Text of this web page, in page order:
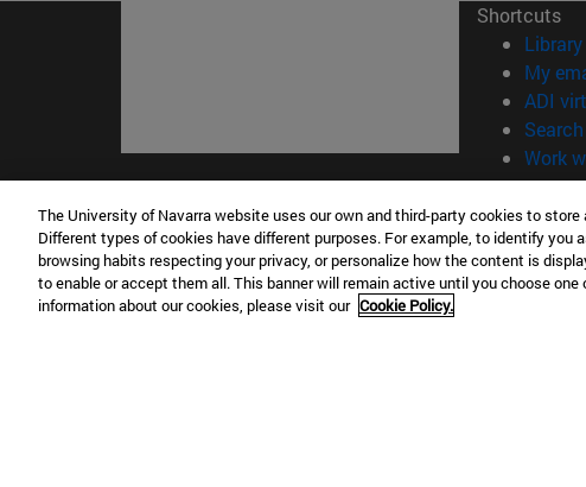
Shortcuts
Library
My
ADI
Work
©
Campus Pamplona
The University of Navarra website uses our own and third-party cookies to
Different types of cookies have different purposes. For example, to identify you
browsing habits respecting your privacy, or personalize how the content is
to enable or accept them all. This banner will remain active until you choose
information about our cookies, please visit our Cookie Policy.